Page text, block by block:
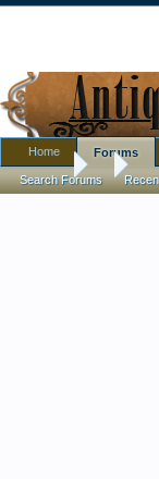
Forums
Home Forums
Search Forums